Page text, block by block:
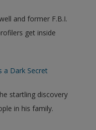
and former F.B.I.
get inside
a Dark Secret
startling discovery
in his family.